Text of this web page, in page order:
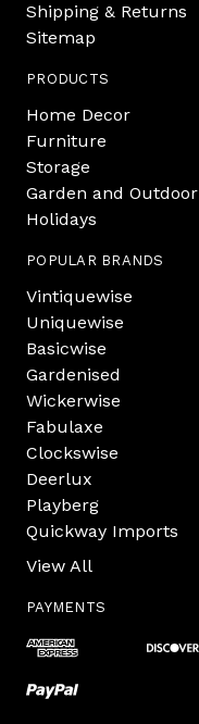
Shipping & Returns
Sitemap
PRODUCTS
Home Decor
Furniture
Storage
Garden and Outdoor
Holidays
POPULAR BRANDS
Vintiquewise
Uniquewise
Basicwise
Gardenised
Wickerwise
Fabulaxe
Clockswise
Deerlux
Playberg
Quickway Imports
View All
PAYMENTS